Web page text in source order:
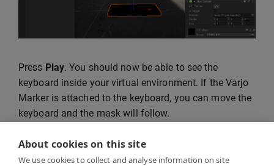
About cookies on this site
We use cookies to collect and analyse information on site
Press Play. You should now be able to see the
keyboard inside your virtual environment. If the Varjo
Marker is attached to the keyboard, you can move the
keyboard and the mask will follow.